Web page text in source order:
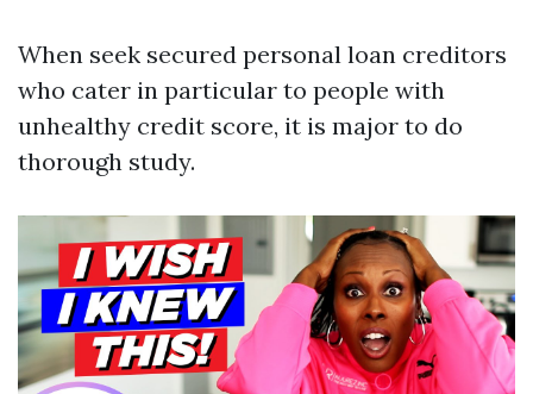
When seek secured personal loan creditors
who cater in particular to people with
unhealthy credit score, it is major to do
thorough study.